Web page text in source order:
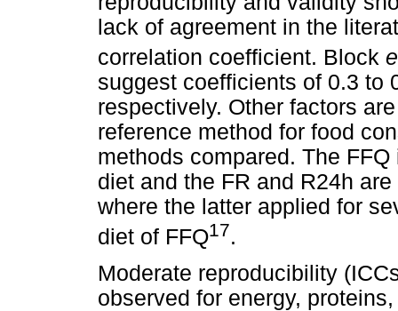
lack of agreement in the
correlation coefficient. Block
suggest coefficients of 0.3 to
respectively. Other factors
reference method for food
methods compared. The
diet and the FR and R24h
where the latter applied for
diet of FFQ17.
Moderate reproducibility
observed for energy,